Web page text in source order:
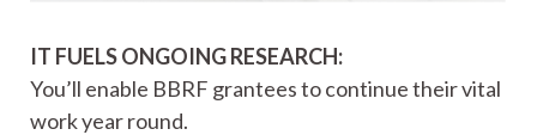
IT FUELS ONGOING RESEARCH:
You’ll enable BBRF grantees to continue their vital
work year round.